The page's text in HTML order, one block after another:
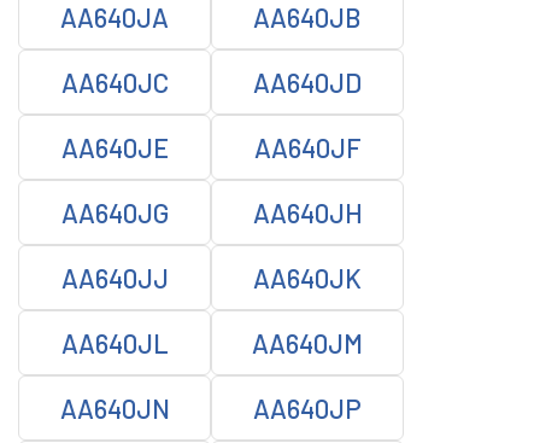
AA640JA AA640JB
AA640JC AA640JD
AA640JE AA640JF
AA640JG AA640JH
AA640JJ AA640JK
AA640JL AA640JM
AA640JN AA640JP